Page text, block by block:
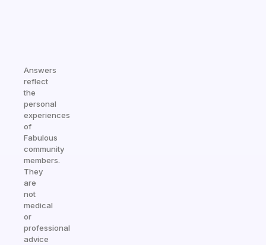
Answers
reflect
the
personal
experiences
of
Fabulous
community
members.
They
are
not
medical
or
professional
advice